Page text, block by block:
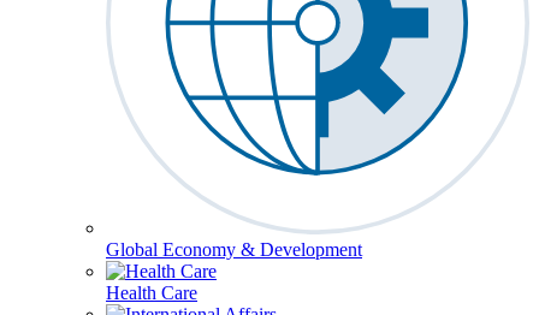
Global Economy & Development
Health Care